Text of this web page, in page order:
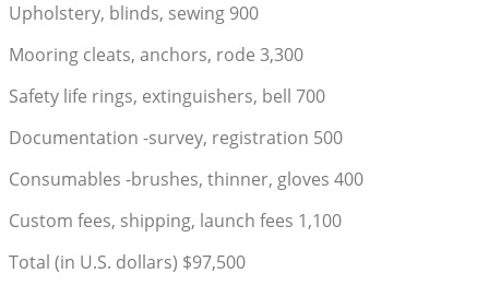
Upholstery, blinds, sewing 900
Mooring cleats, anchors, rode 3,300
Safety life rings, extinguishers, bell 700
Documentation -survey, registration 500
Consumables -brushes, thinner, gloves 400
Custom fees, shipping, launch fees 1,100
Total (in U.S. dollars) $97,500